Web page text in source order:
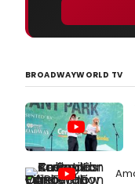
BROADWAYWORLD TV